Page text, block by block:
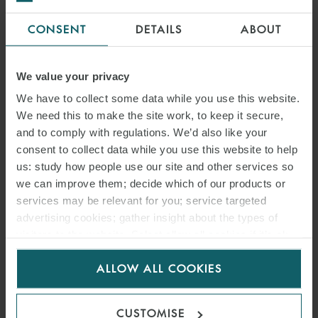
CONSENT DETAILS ABOUT
We value your privacy
We have to collect some data while you use this website.
We need this to make the site work, to keep it secure,
and to comply with regulations. We’d also like your
consent to collect data while you use this website to help
us: study how people use our site and other services so
we can improve them; decide which of our products or
services may be relevant for you; service targeted
advertising cookies; gather insight about the types of
for us to use cookies. Select customise to manage
ALLOW ALL COOKIES
CUSTOMISE
on the Main Market and on AIM and some other questions worth
considering.
Benefit What this means in practice
Access to the deepest
capital pool of international
investors in Europe.
More liquidity and increased
ability to raise funds or use
shares for acquisitions.
2.
Designed for larger more
established companies.
Tailored to suit the
company’s investment
Enhanced relationships
Better relationships increase